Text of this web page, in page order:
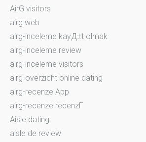
AirG visitors
airg web
airg-inceleme kayД±t olmak
airg-inceleme review
airg-inceleme visitors
airg-overzicht online dating
airg-recenze App
airg-recenze recenzГ­
Aisle dating
aisle de review